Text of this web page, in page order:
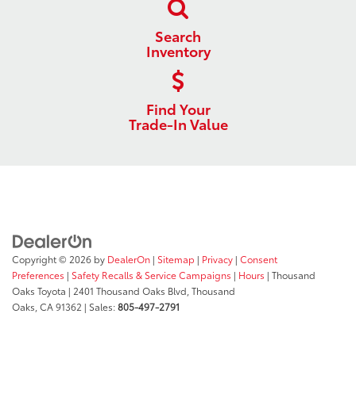
Search
Inventory
Find Your
Trade-In Value
Copyright © 2026 by DealerOn | Sitemap | Privacy | Consent
Preferences | Safety Recalls & Service Campaigns | Hours | Thousand
Oaks Toyota | 2401 Thousand Oaks Blvd, Thousand
Oaks, CA91362 | Sales:805-497-2791